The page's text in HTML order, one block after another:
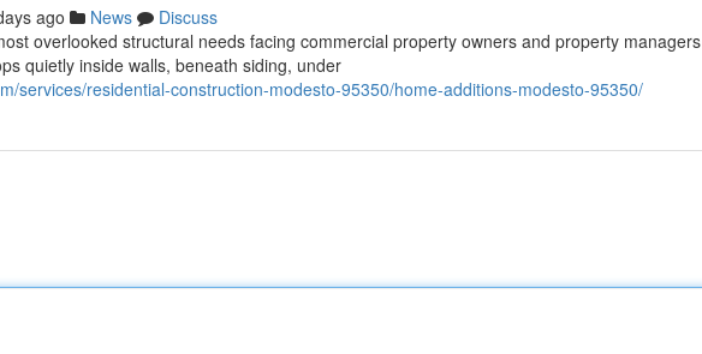
ago News
Discuss
overlooked structural needs facing commercial property owners and property managers
quietly inside walls, beneath siding, under
services/residential-construction-modesto-95350/home-additions-modesto-95350/